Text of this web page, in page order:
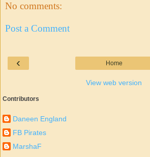
No comments:
Post a Comment
‹ Home
View web version
Contributors
Daneen England
FB Pirates
MarshaF